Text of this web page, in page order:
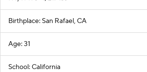
Birthplace: San Rafael, CA
Age: 31
School: California